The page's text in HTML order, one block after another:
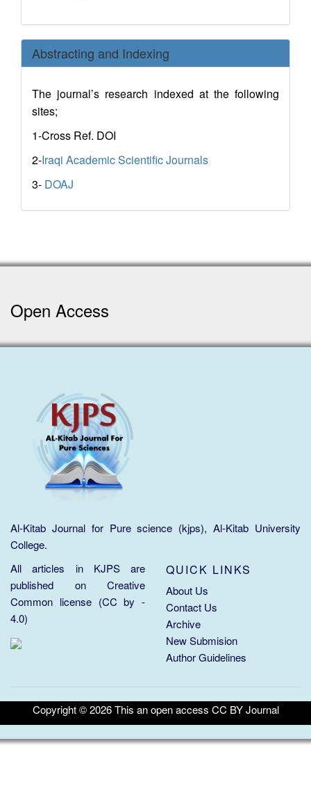
Abstracting and Indexing
The journal’s research indexed at the following
sites;
1-Cross Ref. DOI
2-Iraqi Academic Scientific Journals
3- DOAJ
Open Access
Al-Kitab Journal for Pure science (kjps), Al-Kitab University
College.
All articles in KJPS are
published on Creative
Common license (CC by -
4.0)
QUICK LINKS
About Us
Contact Us
Archive
New Submision
Author Guidelines
Copyright ©2026This an open access CC BY Journal